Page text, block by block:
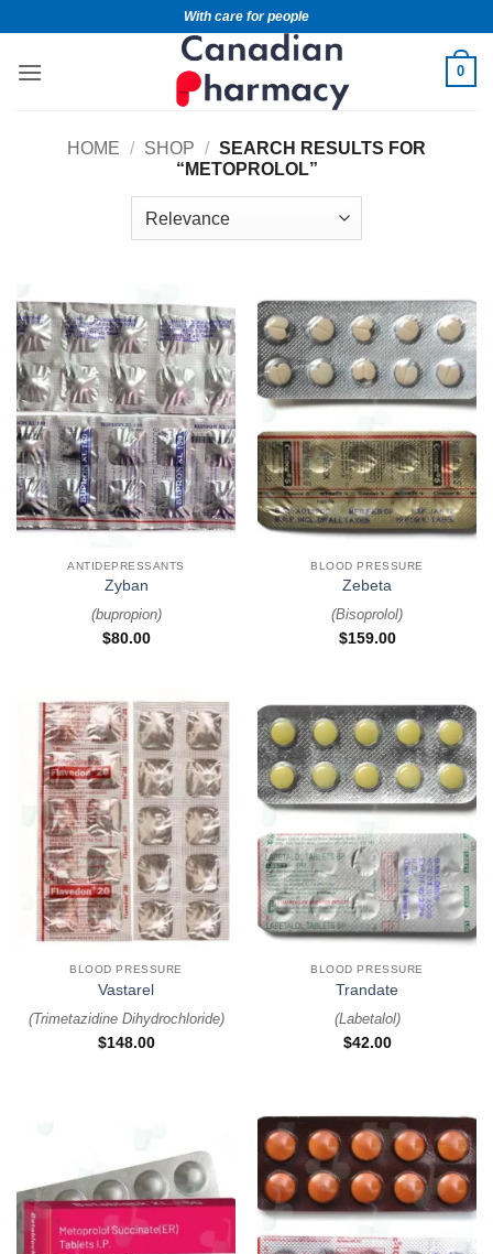
With care for people
0
HOME / SHOP / SEARCH RESULTS FOR
“METOPROLOL”
ANTIDEPRESSANTS
Zyban
(bupropion)
$80.00
BLOOD PRESSURE
Zebeta
(Bisoprolol)
$159.00
BLOOD PRESSURE
Vastarel
(Trimetazidine Dihydrochloride)
$148.00
BLOOD PRESSURE
Trandate
(Labetalol)
$42.00